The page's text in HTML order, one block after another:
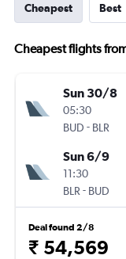
Cheapest Best
Cheapest flights
Sun 30/8
05:30
BUD - BLR
Sun 6/9
11:30
BLR - BUD
Deal found 2/8
₹ 54,569